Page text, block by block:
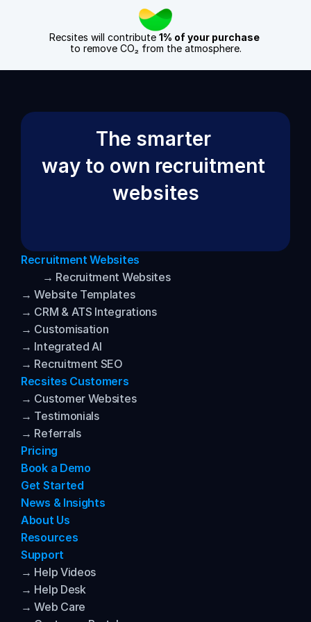
Recsites will contribute 1% of your purchase
to remove CO₂ from the atmosphere.
The smarter
way to own recruitment
websites
Recruitment Websites
→ Recruitment Websites
→ Website Templates
→ CRM & ATS Integrations
→ Customisation
→ Integrated AI
→ Recruitment SEO
Recsites Customers
→ Customer Websites
→ Testimonials
→ Referrals
Pricing
Book a Demo
Get Started
News & Insights
About Us
Resources
Support
→ Help Videos
→ Help Desk
→ Web Care